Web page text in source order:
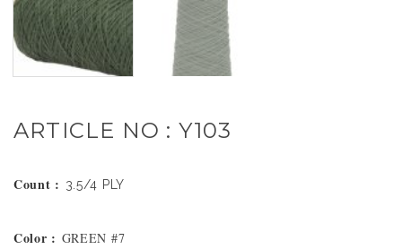
ARTICLE NO : Y103
Count : 3.5/4 PLY
Color : GREEN #7